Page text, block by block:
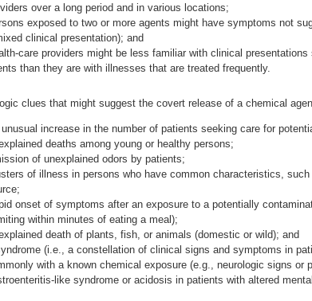
over a long period and in various locations;
exposed to two or more agents might have symptoms not
clinical presentation); and
care providers might be less familiar with clinical
than they are with illnesses that are treated frequently.
clues that might suggest the covert release of a chemical
increase in the number of patients seeking care for
deaths among young or healthy persons;
of unexplained odors by patients;
of illness in persons who have common characteristics,
onset of symptoms after an exposure to a potentially
within minutes of eating a meal);
death of plants, fish, or animals (domestic or wild); and
(i.e., a constellation of clinical signs and symptoms in
with a known chemical exposure (e.g., neurologic signs or
like syndrome or acidosis in patients with altered